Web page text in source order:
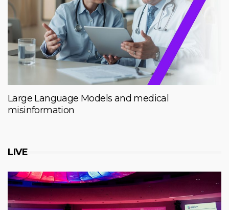
Large Language Models and medical
misinformation
LIVE